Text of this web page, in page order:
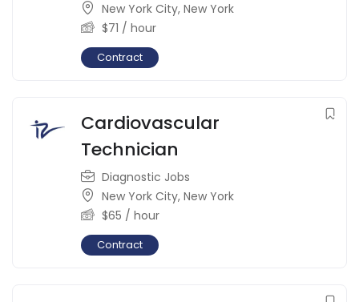
New York City, New York
$71 / hour
Contract
Cardiovascular
Technician
Diagnostic Jobs
New York City, New York
$65 / hour
Contract